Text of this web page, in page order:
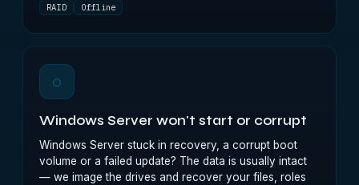
RAID Offline
◌
Windows Server won't start or corrupt
Windows Server stuck in recovery, a corrupt boot
volume or a failed update? The data is usually intact
— we image the drives and recover your files, roles